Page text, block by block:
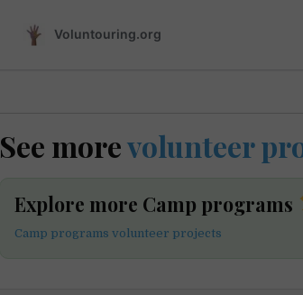
See morevolunteer
Explore more Camp programs
Camp programs volunteer projects